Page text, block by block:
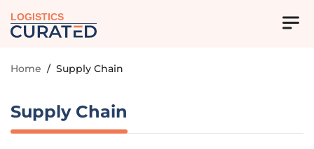
LOGISTICS
Home / Supply Chain
Supply Chain